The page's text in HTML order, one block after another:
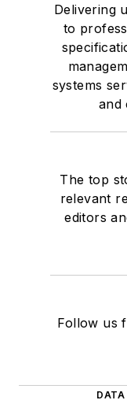
Delivering
to
systems
and
The top
relevant
editors
Follow us
DATA